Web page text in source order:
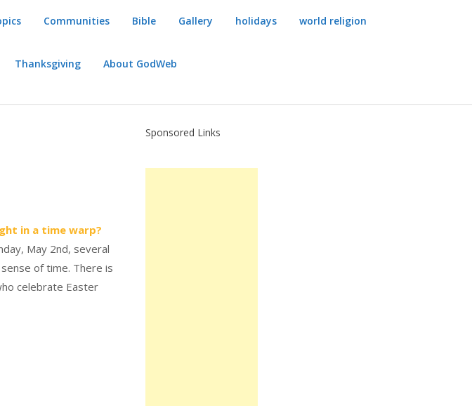
Communities Bible Gallery holidays world religion
Thanksgiving About GodWeb
in a time warp?
May 2nd, several
of time. There is
celebrate Easter
Sponsored Links